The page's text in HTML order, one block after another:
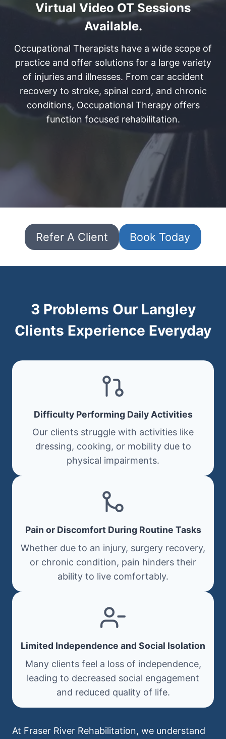
Virtual Video OT Sessions
Available.
Occupational Therapists have a wide scope of
practice and offer solutions for a large variety
of injuries and illnesses. From car accident
recovery to stroke, spinal cord, and chronic
conditions, Occupational Therapy offers
function focused rehabilitation.
Refer A Client Book Today
3 Problems Our Langley
Clients Experience Everyday
Difficulty Performing Daily Activities
Our clients struggle with activities like
dressing, cooking, or mobility due to
physical impairments.
Pain or Discomfort During Routine Tasks
Whether due to an injury, surgery recovery,
or chronic condition, pain hinders their
ability to live comfortably.
Limited Independence and Social Isolation
Many clients feel a loss of independence,
leading to decreased social engagement
and reduced quality of life.
At Fraser River Rehabilitation, we understand